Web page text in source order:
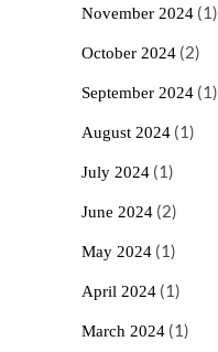
November 2024 (1)
October 2024 (2)
September 2024 (1)
August 2024 (1)
July 2024 (1)
June 2024 (2)
May 2024 (1)
April 2024 (1)
March 2024 (1)